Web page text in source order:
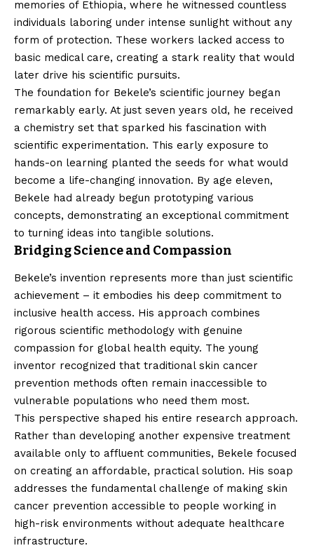
memories of Ethiopia, where he witnessed countless
individuals laboring under intense sunlight without any
form of protection. These workers lacked access to
basic medical care, creating a stark reality that would
later drive his scientific pursuits.
The foundation for Bekele’s scientific journey began
remarkably early. At just seven years old, he received
a chemistry set that sparked his fascination with
scientific experimentation. This early exposure to
hands-on learning planted the seeds for what would
become a life-changing innovation. By age eleven,
Bekele had already begun prototyping various
concepts, demonstrating an exceptional commitment
to turning ideas into tangible solutions.
Bridging Science and Compassion
Bekele’s invention represents more than just scientific
achievement – it embodies his deep commitment to
inclusive health access. His approach combines
rigorous scientific methodology with genuine
compassion for global health equity. The young
inventor recognized that traditional skin cancer
prevention methods often remain inaccessible to
vulnerable populations who need them most.
This perspective shaped his entire research approach.
Rather than developing another expensive treatment
available only to affluent communities, Bekele focused
on creating an affordable, practical solution. His soap
addresses the fundamental challenge of making skin
cancer prevention accessible to people working in
high-risk environments without adequate healthcare
infrastructure.